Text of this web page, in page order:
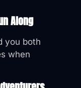
Along
you both
when